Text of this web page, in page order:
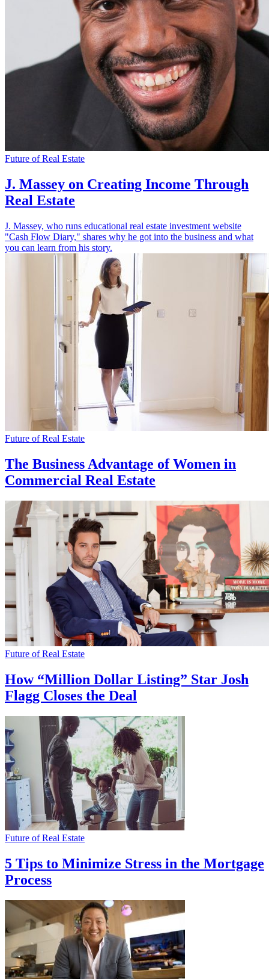
Future of Real Estate
J. Massey on Creating Income Through
Real Estate
J. Massey, who runs educational real estate investment website
"Cash Flow Diary," shares why he got into the business and what
you can learn from his story.
Future of Real Estate
The Business Advantage of Women in
Commercial Real Estate
Future of Real Estate
How “Million Dollar Listing” Star Josh
Flagg Closes the Deal
Future of Real Estate
5 Tips to Minimize Stress in the Mortgage
Process